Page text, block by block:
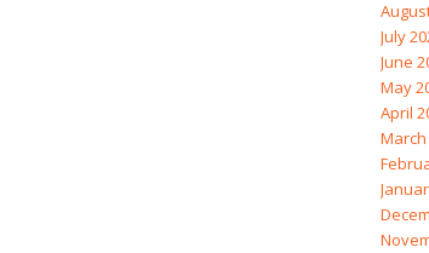
July
June
May
April
March